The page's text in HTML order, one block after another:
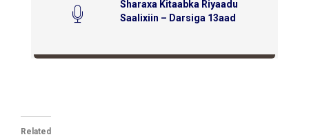
Sharaxa Kitaabka Riyaadu
Saalixiin – Darsiga 13aad
Related